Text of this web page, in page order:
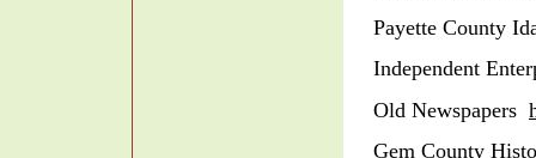
Payette County
Independent
Old Newspapers
Gem County